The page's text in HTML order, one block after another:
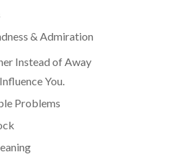
& Admiration
Instead of Away
You.
Problems